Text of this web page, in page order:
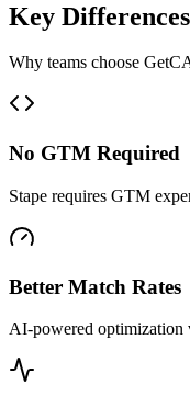
Key Differences
Why teams choose
No GTM Required
Stape requires GTM
Better Match Rates
AI-powered optimization